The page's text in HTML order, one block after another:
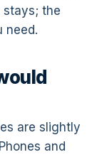
stays; the
need.
are slightly
and